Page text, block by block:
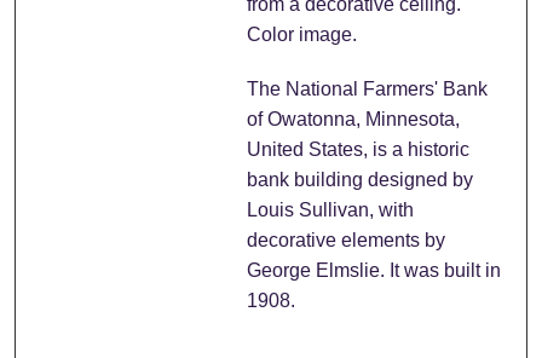
from a decorative ceiling.
Color image.
The National Farmers' Bank
of Owatonna, Minnesota,
United States, is a historic
bank building designed by
Louis Sullivan, with
decorative elements by
George Elmslie. It was built in
1908.